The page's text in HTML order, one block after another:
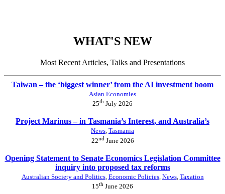
WHAT'S NEW
Most Recent Articles, Talks and Presentations
Taiwan – the ‘biggest winner’ from the AI investment boom
Asian Economies
25th July 2026
Project Marinus – in Tasmania’s Interest, and Australia’s
News, Tasmania
22ndJune 2026
Opening Statement to Senate Economics Legislation Committee
inquiry into proposed tax reforms
Australian Society and Politics, Economic Policies, News, Taxation
15th June 2026